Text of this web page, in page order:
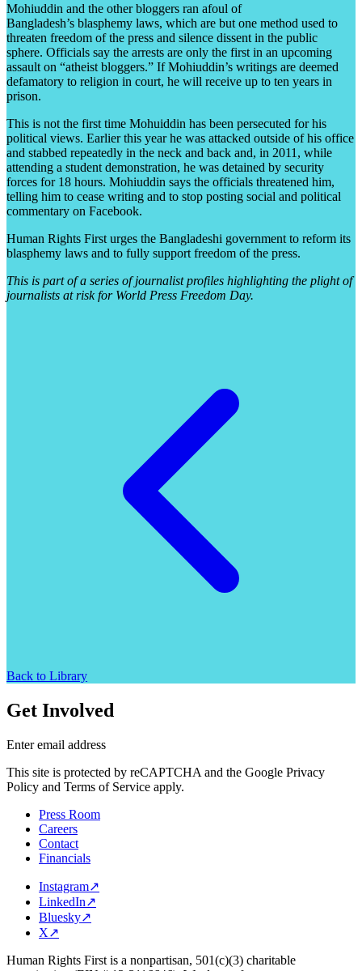
Mohiuddin and the other bloggers ran afoul of
Bangladesh’s blasphemy laws, which are but one method used to
threaten freedom of the press and silence dissent in the public
sphere. Officials say the arrests are only the first in an upcoming
assault on “atheist bloggers.” If Mohiuddin’s writings are deemed
defamatory to religion in court, he will receive up to ten years in
prison.
This is not the first time Mohuiddin has been persecuted for his
political views. Earlier this year he was attacked outside of his office
and stabbed repeatedly in the neck and back and, in 2011, while
attending a student demonstration, he was detained by security
forces for 18 hours. Mohiuddin says the officials threatened him,
telling him to cease writing and to stop posting social and political
commentary on Facebook.
Human Rights First urges the Bangladeshi government to reform its
blasphemy laws and to fully support freedom of the press.
This is part of a series of journalist profiles highlighting the plight of
journalists at risk for World Press Freedom Day.
Back to Library
Get Involved
Enter email address
This site is protected by reCAPTCHA and the Google Privacy
Policy and Terms of Service apply.
Press Room
Careers
Contact
Financials
Instagram↗
LinkedIn↗
Bluesky↗
X↗
Human Rights First is a nonpartisan, 501(c)(3) charitable